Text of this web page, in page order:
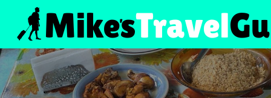
content